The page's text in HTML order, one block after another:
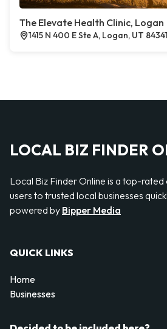
The Elevate Health Clinic, Logan
1415 N 400 E Ste A, Logan, UT 84341
LOCAL BIZ FINDER
Local Biz Finder Online is a top-
users to trusted local businesses
powered by Bipper Media
QUICK LINKS
Home
Businesses